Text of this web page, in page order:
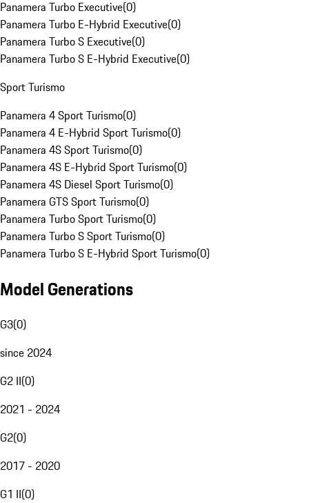
Panamera Turbo Executive(0)
Panamera Turbo E-Hybrid Executive(0)
Panamera Turbo S Executive(0)
Panamera Turbo S E-Hybrid Executive(0)
Sport Turismo
Panamera 4 Sport Turismo(0)
Panamera 4 E-Hybrid Sport Turismo(0)
Panamera 4S Sport Turismo(0)
Panamera 4S E-Hybrid Sport Turismo(0)
Panamera 4S Diesel Sport Turismo(0)
Panamera GTS Sport Turismo(0)
Panamera Turbo Sport Turismo(0)
Panamera Turbo S Sport Turismo(0)
Panamera Turbo S E-Hybrid Sport Turismo(0)
Model Generations
G3(0)
since 2024
G2 II(0)
2021 - 2024
G2(0)
2017 - 2020
G1 II(0)